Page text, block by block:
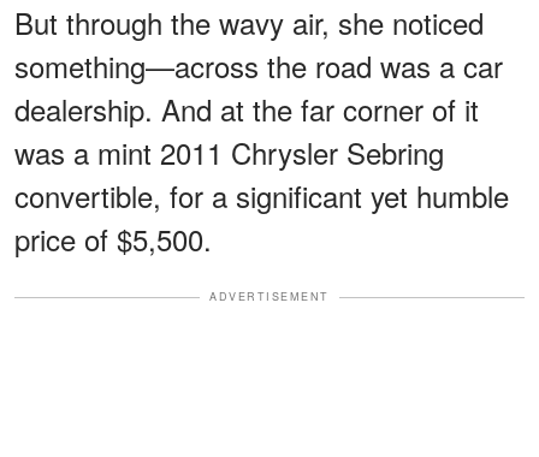
But through the wavy air, she noticed
something—across the road was a car
dealership. And at the far corner of it
was a mint 2011 Chrysler Sebring
convertible, for a significant yet humble
price of $5,500.
ADVERTISEMENT